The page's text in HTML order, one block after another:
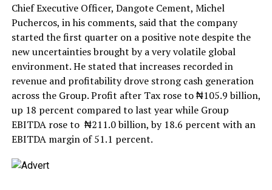
Chief Executive Officer, Dangote Cement, Michel
Puchercos, in his comments, said that the company
started the first quarter on a positive note despite the
new uncertainties brought by a very volatile global
environment. He stated that increases recorded in
revenue and profitability drove strong cash generation
across the Group. Profit after Tax rose to ₦105.9 billion,
up 18 percent compared to last year while Group
EBITDA rose to ₦211.0 billion, by 18.6 percent with an
EBITDA margin of 51.1 percent.